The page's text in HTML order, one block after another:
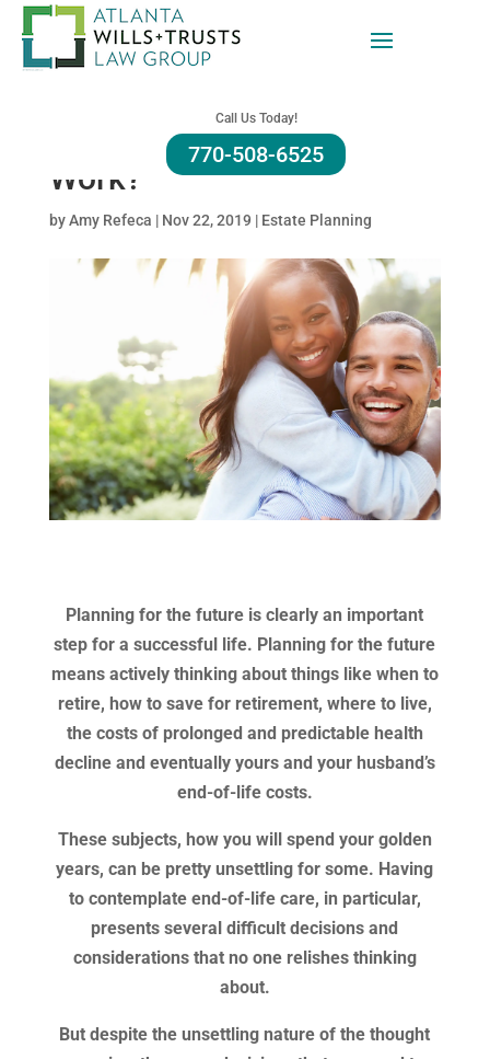
Call Us Today!
770-508-6525
Caring for Your Husband:
How Can an Advance
Directive for Health Care
Work?
byAmy Refeca | Nov 22, 2019 | Estate Planning
Planning for the future is clearly an important
step for a successful life. Planning for the future
means actively thinking about things like when to
retire, how to save for retirement, where to live,
the costs of prolonged and predictable health
decline and eventually yours and your husband’s
end-of-life costs.
These subjects, how you will spend your golden
years, can be pretty unsettling for some. Having
to contemplate end-of-life care, in particular,
presents several difficult decisions and
considerations that no one relishes thinking
about.
But despite the unsettling nature of the thought